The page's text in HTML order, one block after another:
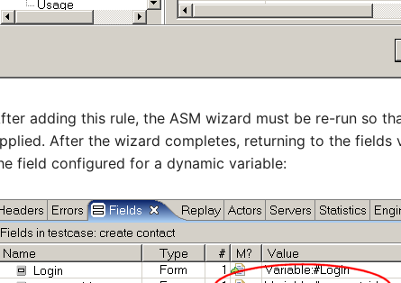
adding this rule, the ASM wizard must be re-run so
After the wizard completes, returning to the fields
field configured for a dynamic variable: